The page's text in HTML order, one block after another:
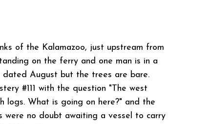
of the Kalamazoo, just upstream from
on the ferry and one man is in a
August but the trees are bare.
#111 with the question "The west
logs. What is going on here?" and the
were no doubt awaiting a vessel to carry